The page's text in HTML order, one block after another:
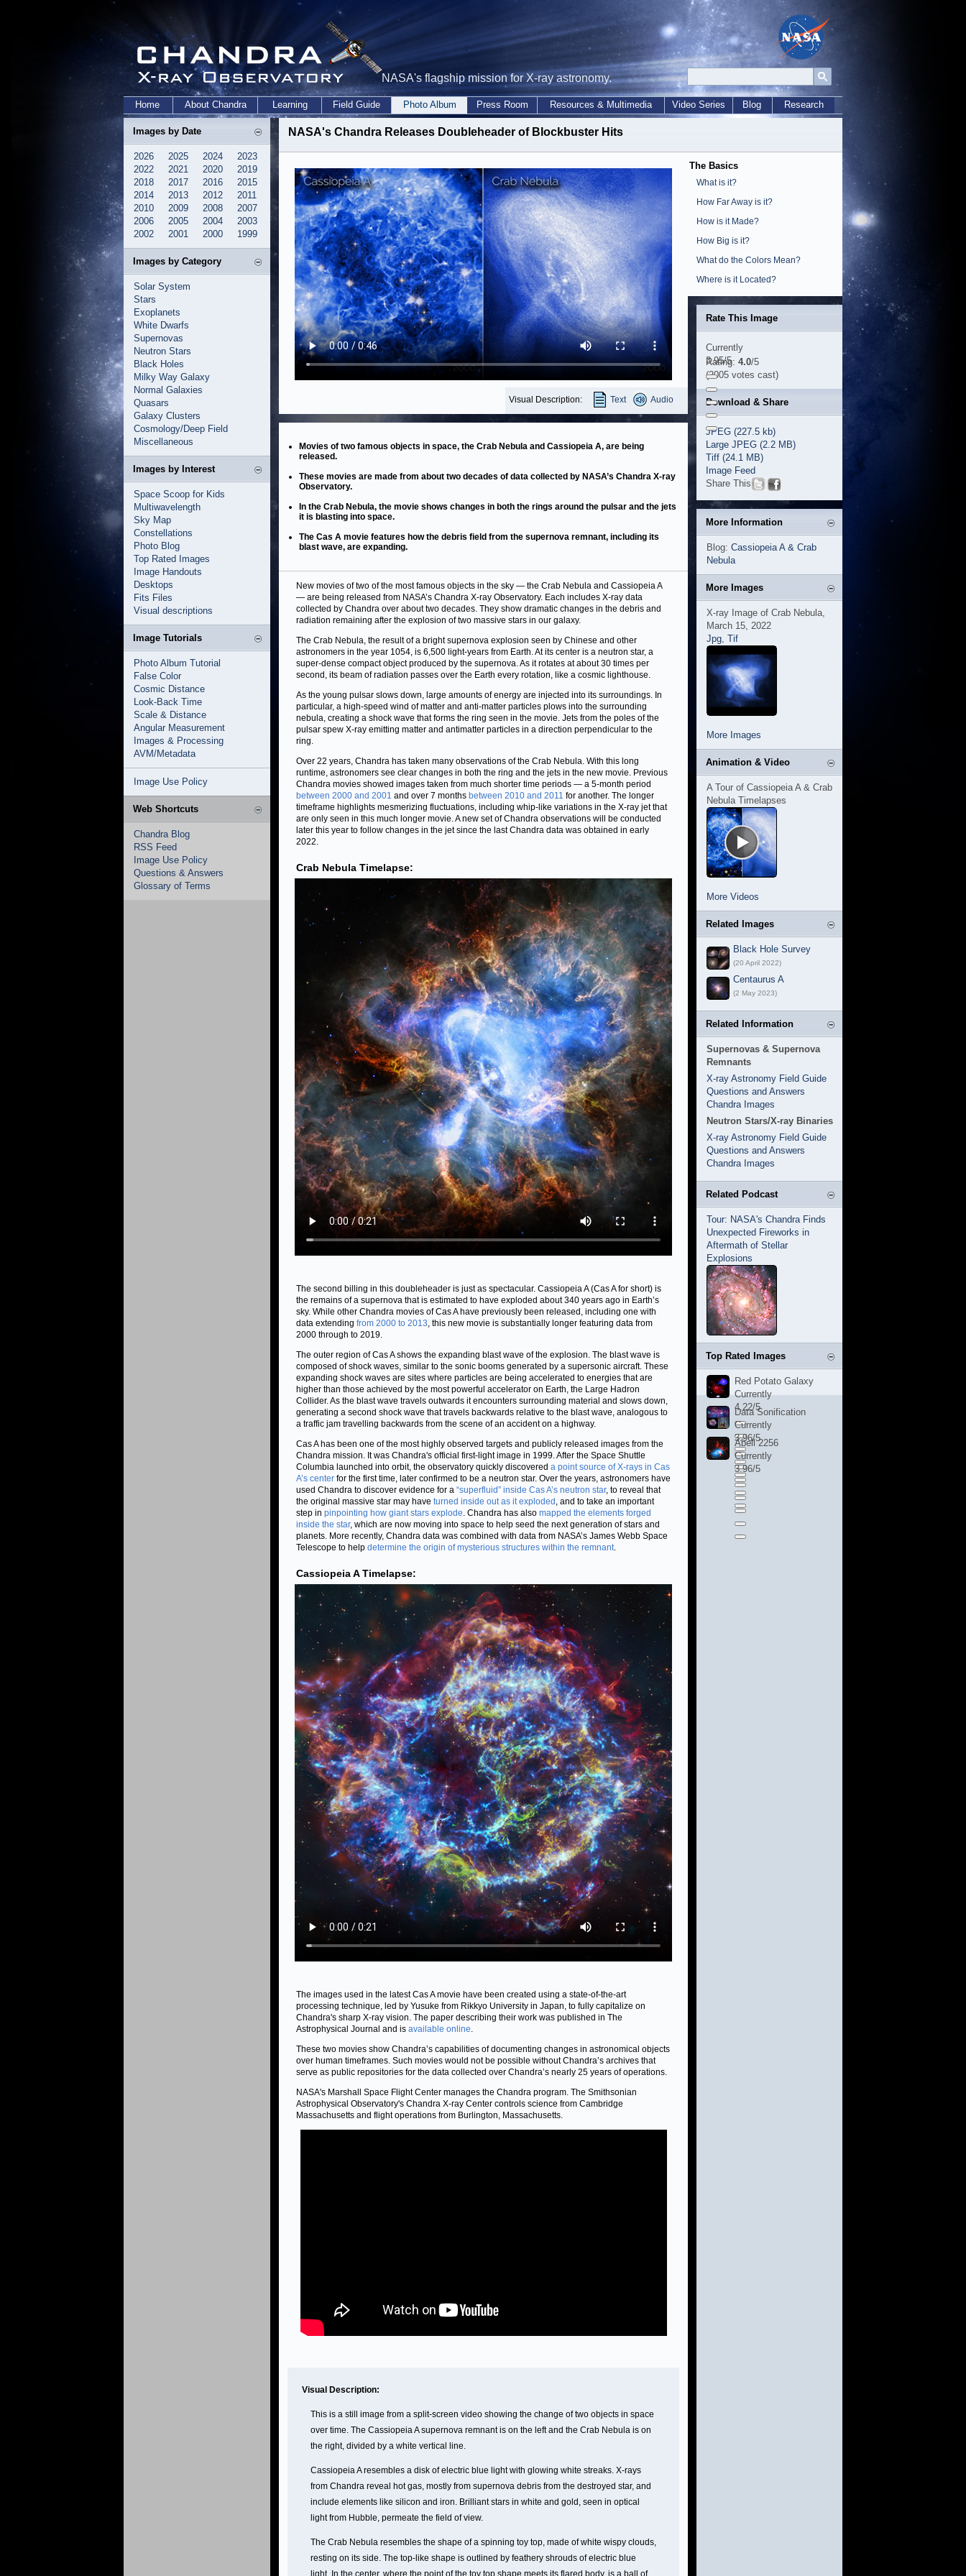
NASA's flagship mission for X-ray astronomy.
Home About Chandra Learning Field Guide Photo Album Press Room Resources & Multimedia Video Series Blog Research
Images by Date
2026 2025 2024
2023
2022
2021 2020
2019
2018
2017 2016
2015
2014
2013 2012
2011
2010
2009 2008
2007
2006
2005 2004
2003
2002
2001 2000 1999
Images by Category
Solar System
Stars
Exoplanets
White Dwarfs
Supernovas
Neutron Stars
Black Holes
Milky Way Galaxy
Normal Galaxies
Quasars
Galaxy Clusters
Cosmology/Deep Field
Miscellaneous
Images by Interest
Space Scoop for Kids
Multiwavelength
Sky Map
Constellations
Photo Blog
Top Rated Images
Image Handouts
Desktops
Fits Files
Visual descriptions
Image Tutorials
Photo Album Tutorial
False Color
Cosmic Distance
Look-Back Time
Scale & Distance
Angular Measurement
Images & Processing
AVM/Metadata
Image Use Policy
Web Shortcuts
Chandra Blog
RSS Feed
Image Use Policy
Questions & Answers
Glossary of Terms
NASA's Chandra Releases Doubleheader of Blockbuster Hits
Visual Description: Text Audio
Movies of two famous objects in space, the Crab Nebula and Cassiopeia A, are being
released.
These movies are made from about two decades of data collected by NASA’s Chandra X-ray
Observatory.
In the Crab Nebula, the movie shows changes in both the rings around the pulsar and the jets
it is blasting into space.
The Cas A movie features how the debris field from the supernova remnant, including its
blast wave, are expanding.
New movies of two of the most famous objects in the sky — the Crab Nebula and Cassiopeia A
— are being released from NASA’s Chandra X-ray Observatory. Each includes X-ray data
collected by Chandra over about two decades. They show dramatic changes in the debris and
radiation remaining after the explosion of two massive stars in our galaxy.
The Crab Nebula, the result of a bright supernova explosion seen by Chinese and other
astronomers in the year 1054, is 6,500 light-years from Earth. At its center is a neutron star, a
super-dense compact object produced by the supernova. As it rotates at about 30 times per
second, its beam of radiation passes over the Earth every rotation, like a cosmic lighthouse.
As the young pulsar slows down, large amounts of energy are injected into its surroundings. In
particular, a high-speed wind of matter and anti-matter particles plows into the surrounding
nebula, creating a shock wave that forms the ring seen in the movie. Jets from the poles of the
pulsar spew X-ray emitting matter and antimatter particles in a direction perpendicular to the
ring.
Over 22 years, Chandra has taken many observations of the Crab Nebula. With this long
runtime, astronomers see clear changes in both the ring and the jets in the new movie. Previous
Chandra movies showed images taken from much shorter time periods — a 5-month period
between 2000 and 2001 and over 7 months between 2010 and 2011 for another. The longer
timeframe highlights mesmerizing fluctuations, including whip-like variations in the X-ray jet that
are only seen in this much longer movie. A new set of Chandra observations will be conducted
later this year to follow changes in the jet since the last Chandra data was obtained in early
2022.
Crab Nebula Timelapse:
The second billing in this doubleheader is just as spectacular. Cassiopeia A (Cas A for short) is
the remains of a supernova that is estimated to have exploded about 340 years ago in Earth’s
sky. While other Chandra movies of Cas A have previously been released, including one with
data extending from 2000 to 2013, this new movie is substantially longer featuring data from
2000 through to 2019.
The outer region of Cas A shows the expanding blast wave of the explosion. The blast wave is
composed of shock waves, similar to the sonic booms generated by a supersonic aircraft. These
expanding shock waves are sites where particles are being accelerated to energies that are
higher than those achieved by the most powerful accelerator on Earth, the Large Hadron
Collider. As the blast wave travels outwards it encounters surrounding material and slows down,
generating a second shock wave that travels backwards relative to the blast wave, analogous to
a traffic jam travelling backwards from the scene of an accident on a highway.
Cas A has been one of the most highly observed targets and publicly released images from the
Chandra mission. It was Chandra's official first-light image in 1999. After the Space Shuttle
Columbia launched into orbit, the observatory quickly discovered a point source of X-rays in Cas
A’s center for the first time, later confirmed to be a neutron star. Over the years, astronomers have
used Chandra to discover evidence for a “superfluid” inside Cas A’s neutron star, to reveal that
the original massive star may have turned inside out as it exploded , and to take an important
step in pinpointing how giant stars explode. Chandra has also mapped the elements forged
inside the star, which are now moving into space to help seed the next generation of stars and
planets. More recently, Chandra data was combined with data from NASA’s James Webb Space
Telescope to help determine the origin of mysterious structures within the remnant.
Cassiopeia A Timelapse:
The images used in the latest Cas A movie have been created using a state-of-the-art
processing technique, led by Yusuke from Rikkyo University in Japan, to fully capitalize on
Chandra's sharp X-ray vision. The paper describing their work was published in The
Astrophysical Journal and is available online.
These two movies show Chandra’s capabilities of documenting changes in astronomical objects
over human timeframes. Such movies would not be possible without Chandra’s archives that
serve as public repositories for the data collected over Chandra’s nearly 25 years of operations.
NASA's Marshall Space Flight Center manages the Chandra program. The Smithsonian
Astrophysical Observatory's Chandra X-ray Center controls science from Cambridge
Massachusetts and flight operations from Burlington, Massachusetts.
Visual Description:
This is a still image from a split-screen video showing the change of two objects in space
over time. The Cassiopeia A supernova remnant is on the left and the Crab Nebula is on
the right, divided by a white vertical line.
Cassiopeia A resembles a disk of electric blue light with glowing white streaks. X-rays
from Chandra reveal hot gas, mostly from supernova debris from the destroyed star, and
include elements like silicon and iron. Brilliant stars in white and gold, seen in optical
light from Hubble, permeate the field of view.
The Crab Nebula resembles the shape of a spinning toy top, made of white wispy clouds,
resting on its side. The top-like shape is outlined by feathery shrouds of electric blue
light. In the center, where the point of the toy top shape meets its flared body, is a ball of
The Basics
What is it?
How Far Away is it?
How is it Made?
How Big is it?
What do the Colors Mean?
Where is it Located?
Rate This Image
Currently
3.95/5
Rating: 4.0/5
(2005 votes cast)
Download & Share
JPEG (227.5 kb)
Large JPEG (2.2 MB)
Tiff (24.1 MB)
Image Feed
Share This
More Information
Blog: Cassiopeia A & Crab
Nebula
More Images
X-ray Image of Crab Nebula,
March 15, 2022
Jpg, Tif
More Images
Animation & Video
A Tour of Cassiopeia A & Crab
Nebula Timelapses
More Videos
Related Images
Black Hole Survey
(20 April 2022)
Centaurus A
(2 May 2023)
Related Information
Supernovas & Supernova
Remnants
X-ray Astronomy Field Guide
Questions and Answers
Chandra Images
Neutron Stars/X-ray Binaries
X-ray Astronomy Field Guide
Questions and Answers
Chandra Images
Related Podcast
Tour: NASA's Chandra Finds
Unexpected Fireworks in
Aftermath of Stellar
Explosions
Top Rated Images
Red Potato Galaxy
Currently
4.22/5
Data Sonification
Currently
3.96/5
Abell 2256
Currently
3.96/5